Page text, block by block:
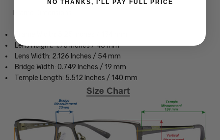
Lens Height: 1.75 Inches / 45 mm
Lens Width: 2.126 Inches / 54 mm
Bridge Width: 0.749 Inches / 19 mm
Temple Length: 5.512 Inches / 140 mm
NO THANKS, I'LL PAY FULL PRICE